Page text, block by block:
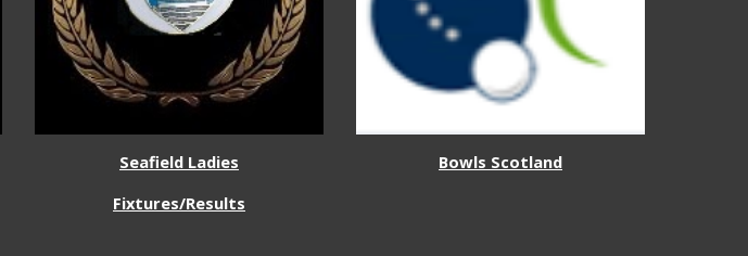
Seafield Ladies
Fixtures/Results
Bowls Scotland